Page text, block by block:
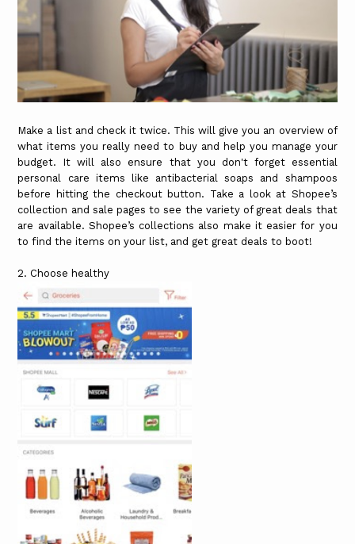
Make a list and check it twice. This will give you an overview of
what items you really need to buy and help you manage your
budget. It will also ensure that you don't forget essential
personal care items like antibacterial soaps and shampoos
before hitting the checkout button. Take a look at Shopee’s
collection and sale pages to see the variety of great deals that
are available. Shopee’s collections also make it easier for you
to find the items on your list, and get great deals to boot!
2. Choose healthy